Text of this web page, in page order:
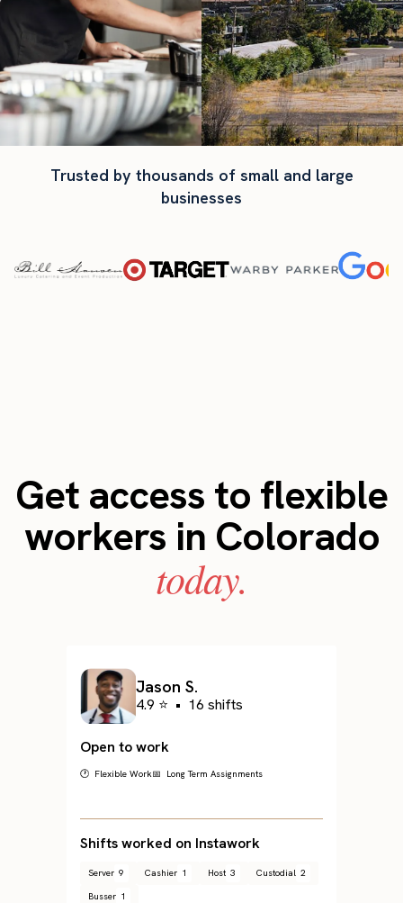
Trusted by thousands of small and large
businesses
Get access to flexible
workers in Colorado
today.
Jason S.
4.9 ⭐ • 16 shifts
Open to work
🕐 Flexible Work📅 Long Term Assignments
Shifts worked on Instawork
Server 9 Cashier 1 Host 3 Custodial 2
Busser 1